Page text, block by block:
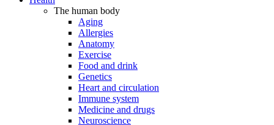
The human body
Aging
Allergies
Anatomy
Exercise
Food and drink
Genetics
Heart and circulation
Immune system
Medicine and drugs
Neuroscience